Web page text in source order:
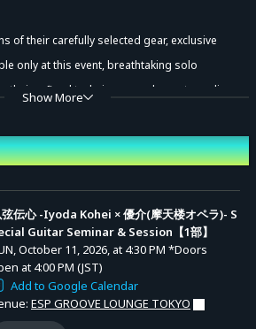
1部】
Period (JST): MON, JUN 29, 2026, at 10:00
to MON, JUL 06, 2026, at 11:59 PM
Announcement (JST): From TUE, JUL 07,
at 12:00 PM onward
× 優介(摩天楼オペラ)- Special Guitar
2部】
of their carefully selected gear, exclusive
only at this event, breathtaking solo
their refined techniques, and an extraordinary
their passion resonates and new melodies
solo performances by each guitarist, along
(Matenrou Opera)
Show More
Time
弦伝心 -Iyoda Kohei × 優介(摩天楼オペラ)- S
Guitar Seminar & Session【1部】
October 11, 2026, at 4:30 PM *Doors
at 4:00 PM (JST)
Add to Google Calendar
ESP GROOVE LOUNGE TOKYO